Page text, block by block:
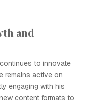
and
to innovate
remains active on
engaging with his
content formats to